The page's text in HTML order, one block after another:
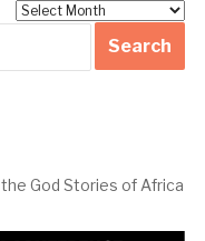
God Stories of Africa